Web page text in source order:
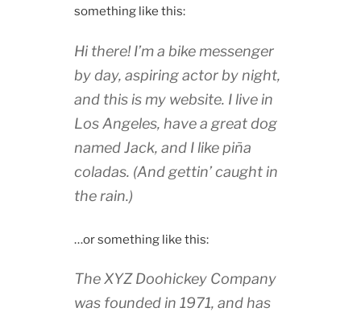
something like this:
Hi there! I’m a bike messenger
by day, aspiring actor by night,
and this is my website. I live in
Los Angeles, have a great dog
named Jack, and I like piña
coladas. (And gettin’ caught in
the rain.)
…or something like this:
The XYZ Doohickey Company
was founded in 1971, and has